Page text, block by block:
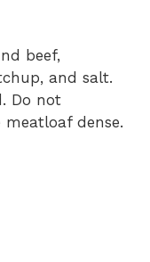
beef,
and salt.
Do not
dense.